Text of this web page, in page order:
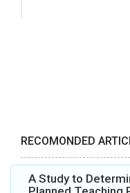
RECOMONDED
A Study to